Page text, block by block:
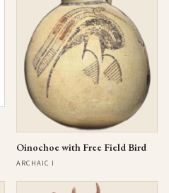
Oinochoe with Free Field Bird
ARCHAIC I